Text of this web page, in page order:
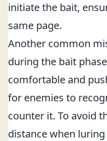
initiate the bait,
same page.
Another common
during the bait
comfortable and
for enemies to
counter it. To avoid
distance when